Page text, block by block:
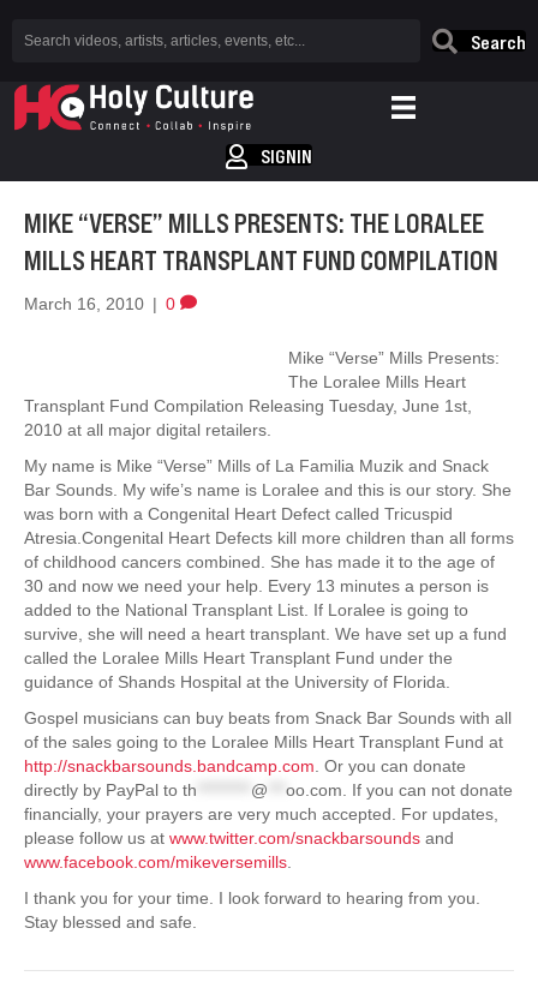
Search
SIGNIN
MIKE “VERSE” MILLS PRESENTS: THE LORALEE
MILLS HEART TRANSPLANT FUND COMPILATION
March 16, 2010 | 0
Mike “Verse” Mills Presents:
The Loralee Mills Heart
Transplant Fund Compilation Releasing Tuesday, June 1st,
2010 at all major digital retailers.
My name is Mike “Verse” Mills of La Familia Muzik and Snack
Bar Sounds. My wife’s name is Loralee and this is our story. She
was born with a Congenital Heart Defect called Tricuspid
Atresia.Congenital Heart Defects kill more children than all forms
of childhood cancers combined. She has made it to the age of
30 and now we need your help. Every 13 minutes a person is
added to the National Transplant List. If Loralee is going to
survive, she will need a heart transplant. We have set up a fund
called the Loralee Mills Heart Transplant Fund under the
guidance of Shands Hospital at the University of Florida.
Gospel musicians can buy beats from Snack Bar Sounds with all
of the sales going to the Loralee Mills Heart Transplant Fund at
http://snackbarsounds.bandcamp.com . Or you can donate
directly by PayPal to th @ oo.com . If you can not donate
financially, your prayers are very much accepted. For updates,
please follow us at www.twitter.com/snackbarsounds and
www.facebook.com/mikeversemills
I thank you for your time. I look forward to hearing from you.
Stay blessed and safe.